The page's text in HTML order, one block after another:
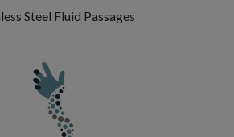
Steel Fluid Passages